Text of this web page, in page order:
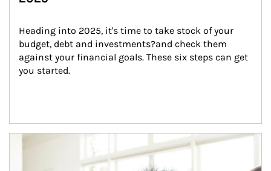
Heading into 2025, it's time to take stock of your
budget, debt and investments?and check them
against your financial goals. These six steps can get
you started.
Article Image